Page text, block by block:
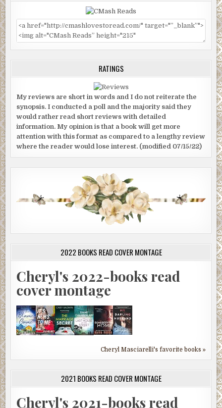
RATINGS
My reviews are short in words and I do not reiterate the
synopsis. I conducted a poll and the majority said they
would rather read short reviews with detailed
information. My opinion is that a book will get more
attention with this format as compared to a lengthy review
where the reader would lose interest. (modified 07/15/22)
2022 BOOKS READ COVER MONTAGE
Cheryl's 2022-books read
cover montage
Cheryl Masciarelli's favorite books »
2021 BOOKS READ COVER MONTAGE
Cheryl's 2021-books read